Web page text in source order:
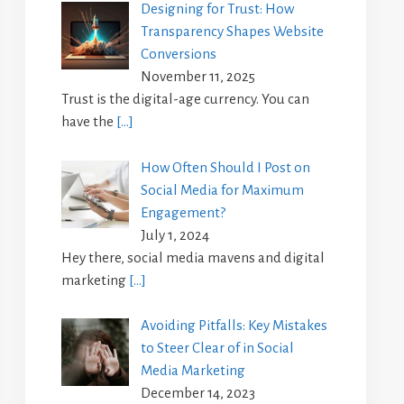
Designing for Trust: How
Transparency Shapes Website
Conversions
November 11, 2025
Trust is the digital-age currency. You can
have the […]
How Often Should I Post on
Social Media for Maximum
Engagement?
July 1, 2024
Hey there, social media mavens and digital
marketing […]
Avoiding Pitfalls: Key Mistakes
to Steer Clear of in Social
Media Marketing
December 14, 2023